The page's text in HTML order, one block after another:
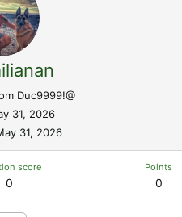
Duc9999!@
31, 2026
31, 2026
score
0
Points
0